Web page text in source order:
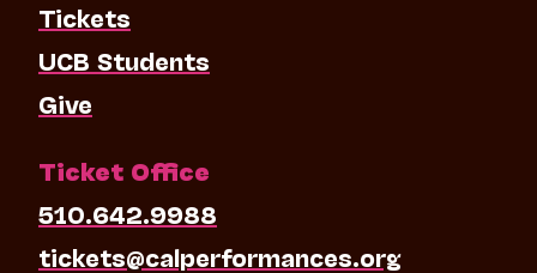
Tickets
UCB Students
Give
Ticket Office
510.642.9988
tickets@calperformances.org